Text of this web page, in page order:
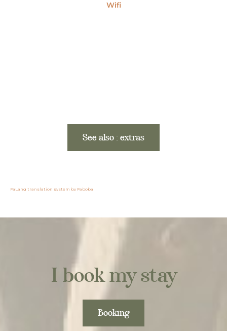
Wifi
See also : extras
FaLang translation system by Faboba
I book my stay
Booking